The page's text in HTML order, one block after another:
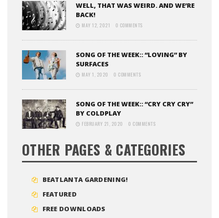
WELL, THAT WAS WEIRD. AND WE’RE
BACK!
MAY 12, 2021 0 COMMENTS
SONG OF THE WEEK:: “LOVING” BY
SURFACES
MAY 1, 2020 0 COMMENTS
SONG OF THE WEEK:: “CRY CRY CRY”
BY COLDPLAY
FEBRUARY 21, 2020 0 COMMENTS
OTHER PAGES & CATEGORIES
BEATLANTA GARDENING!
FEATURED
FREE DOWNLOADS